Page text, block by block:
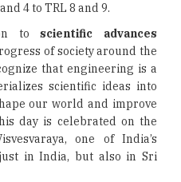
4 to TRL 8 and 9.
toscientific advances
of society around the
that engineering is a
scientific ideas into
our world and improve
day is celebrated on the
one of India’s
in India, but also in Sri